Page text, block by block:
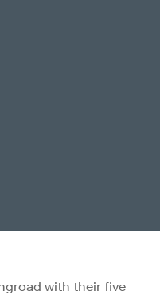
with their five